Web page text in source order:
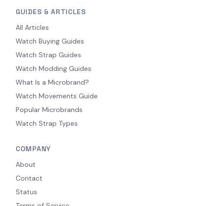
GUIDES & ARTICLES
All Articles
Watch Buying Guides
Watch Strap Guides
Watch Modding Guides
What Is a Microbrand?
Watch Movements Guide
Popular Microbrands
Watch Strap Types
COMPANY
About
Contact
Status